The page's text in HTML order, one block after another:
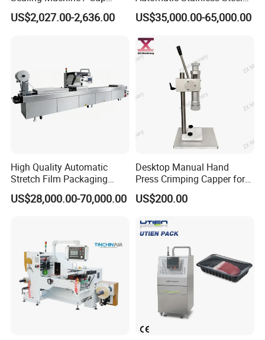
be paid by your side.
What is the normal lead time?
*.Made to order: 25-35 Days
*.Made to order, requiring new molds and deep processing: 45-
55 Days.
Filling Machine
US$2,027.00-2,636.00
Trigger Cap Rotary Capping
Machine
US$35,000.00-65,000.00
High Quality Automatic
Stretch Film Packaging
Machine for Production Line
US$28,000.00-70,000.00
Desktop Manual Hand
Press Crimping Capper for
Perfume & Essential Oil
Bottles
US$200.00